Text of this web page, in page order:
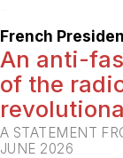
French
An anti-
of the
A STATEMENT
JUNE 2026